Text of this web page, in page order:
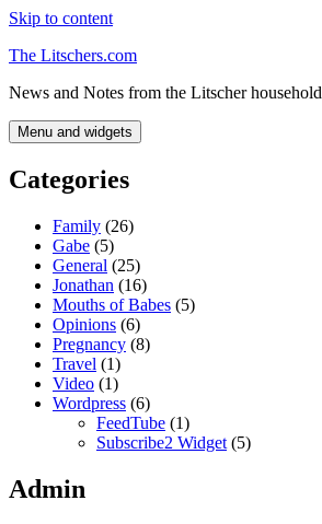
Skip to content
The Litschers.com
News and Notes from the Litscher household
Menu and widgets
Categories
Family (26)
Gabe (5)
General (25)
Jonathan (16)
Mouths of Babes (5)
Opinions (6)
Pregnancy (8)
Travel (1)
Video (1)
Wordpress (6)
FeedTube (1)
Subscribe2 Widget (5)
Admin